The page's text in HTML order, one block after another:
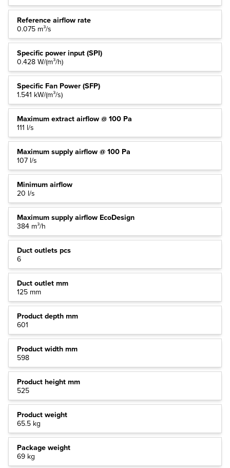
Reference airflow rate
0.075 m³/s
Specific power input (SPI)
0.428 W/(m³/h)
Specific Fan Power (SFP)
1.541 kW/(m³/s)
Maximum extract airflow @ 100 Pa
111 l/s
Maximum supply airflow @ 100 Pa
107 l/s
Minimum airflow
20 l/s
Maximum supply airflow EcoDesign
384 m³/h
Duct outlets pcs
6
Duct outlet mm
125 mm
Product depth mm
601
Product width mm
598
Product height mm
525
Product weight
65.5 kg
Package weight
69 kg